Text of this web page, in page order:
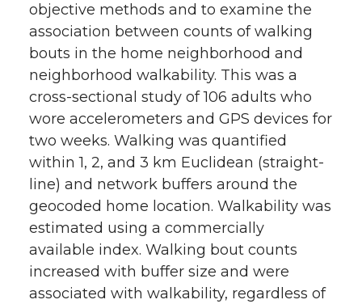
objective methods and to examine the
association between counts of walking
bouts in the home neighborhood and
neighborhood walkability. This was a
cross-sectional study of 106 adults who
wore accelerometers and GPS devices for
two weeks. Walking was quantified
within 1, 2, and 3 km Euclidean (straight-
line) and network buffers around the
geocoded home location. Walkability was
estimated using a commercially
available index. Walking bout counts
increased with buffer size and were
associated with walkability, regardless of